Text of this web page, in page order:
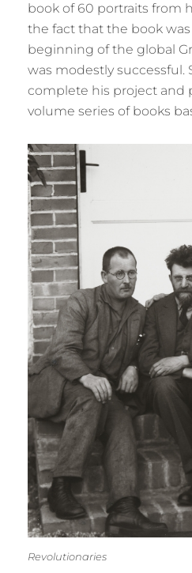
book of 60 portraits from
the fact that the book
beginning of the global
was modestly successful.
complete his project and
volume series of books
Revolutionaries